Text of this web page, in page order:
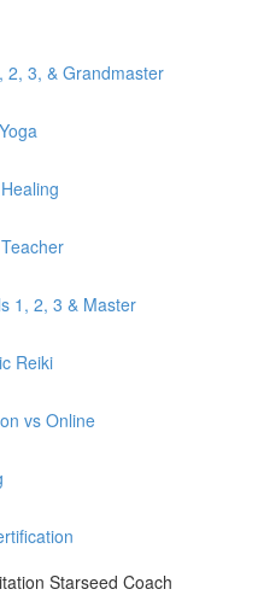
2, 3, & Grandmaster
1, 2, 3 & Master
Reiki
vs Online
Starseed Coach